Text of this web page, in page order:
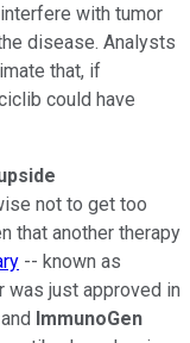
with tumor
disease. Analysts
that, if
could have
not to get too
that another therapy
-- known as
was just approved in
and ImmunoGen